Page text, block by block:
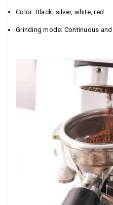
Color: Black, silver, white, red
Grinding mode: Continuous